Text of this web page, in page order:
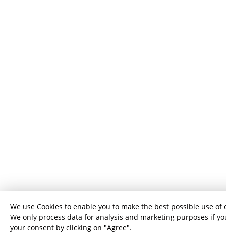
We use Cookies to enable you to make the best possible use of
We only process data for analysis and marketing purposes if
your consent by clicking on "Agree".